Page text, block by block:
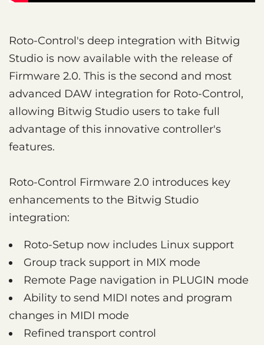
Roto-Control's deep integration with Bitwig
Studio is now available with the release of
Firmware 2.0. This is the second and most
advanced DAW integration for Roto-Control,
allowing Bitwig Studio users to take full
advantage of this innovative controller's
features.
Roto-Control Firmware 2.0 introduces key
enhancements to the Bitwig Studio
integration:
Roto-Setup now includes Linux support
Group track support in MIX mode
Remote Page navigation in PLUGIN mode
Ability to send MIDI notes and program
changes in MIDI mode
Refined transport control